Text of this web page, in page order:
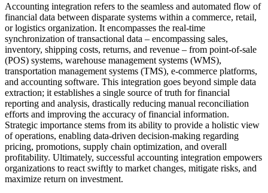
Accounting integration refers to the seamless and automated flow of
financial data between disparate systems within a commerce, retail,
or logistics organization. It encompasses the real-time
synchronization of transactional data – encompassing sales,
inventory, shipping costs, returns, and revenue – from point-of-sale
(POS) systems, warehouse management systems (WMS),
transportation management systems (TMS), e-commerce platforms,
and accounting software. This integration goes beyond simple data
extraction; it establishes a single source of truth for financial
reporting and analysis, drastically reducing manual reconciliation
efforts and improving the accuracy of financial information.
Strategic importance stems from its ability to provide a holistic view
of operations, enabling data-driven decision-making regarding
pricing, promotions, supply chain optimization, and overall
profitability. Ultimately, successful accounting integration empowers
organizations to react swiftly to market changes, mitigate risks, and
maximize return on investment.